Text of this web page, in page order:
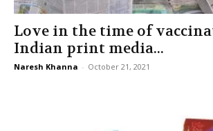
Love in the time of
Indian print media...
Naresh Khanna - October 21, 2021